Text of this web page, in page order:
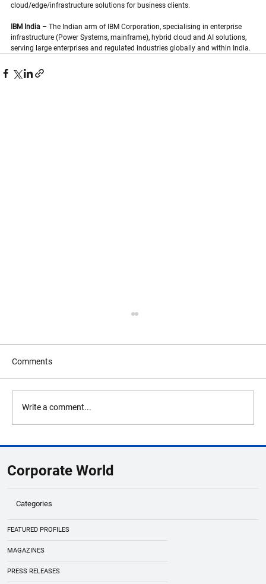
cloud/edge/infrastructure solutions for business clients.
IBM India – The Indian arm of IBM Corporation, specialising in enterprise
infrastructure (Power Systems, mainframe), hybrid cloud and AI solutions,
serving large enterprises and regulated industries globally and within India.
Eurozone Economy Amid Global
Uncertainty
Comments
Write a comment...
Corporate World
Categories
FEATURED PROFILES
MAGAZINES
PRESS RELEASES